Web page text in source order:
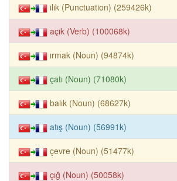
ılık (Punctuation) (259426k)
açık (Verb) (100068k)
ırmak (Noun) (94874k)
çatı (Noun) (71080k)
balık (Noun) (68627k)
atış (Noun) (56991k)
çevre (Noun) (51477k)
çığ (Noun) (50058k)